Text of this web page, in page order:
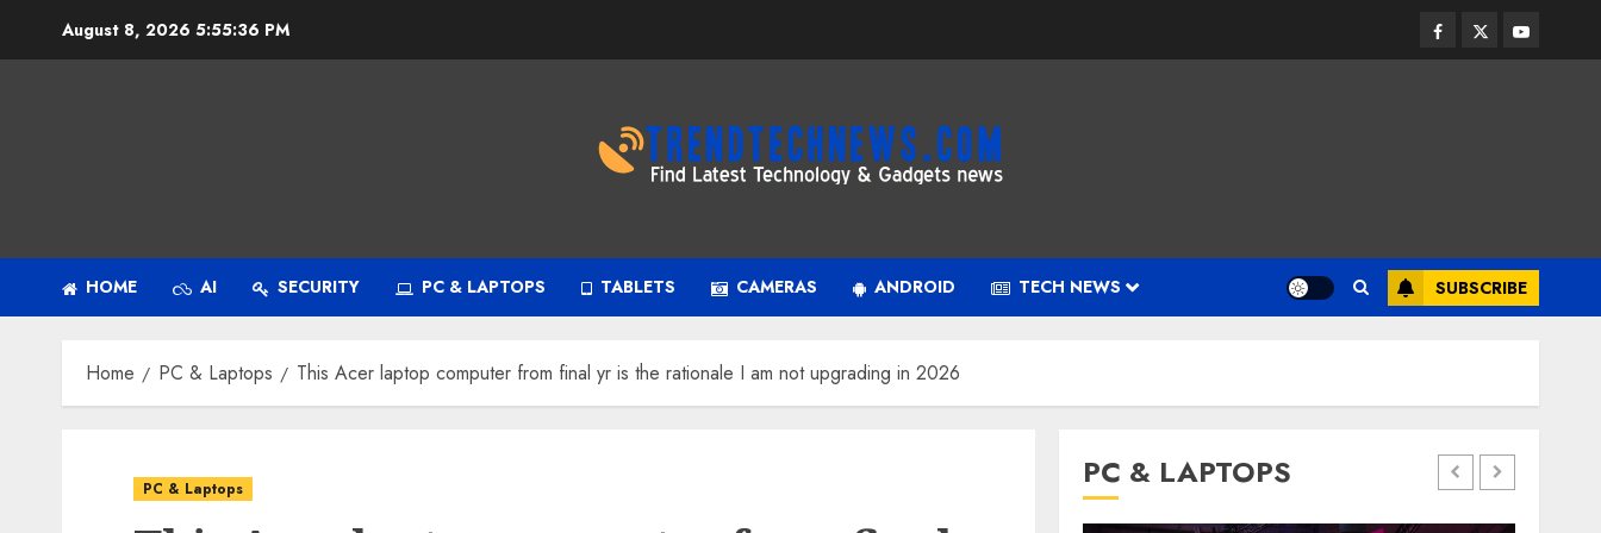
August 8, 2026 5:55:37 PM Facebook
TwitterYoutube
HOME AI SECURITY PC & LAPTOPS TABLETS CAMERAS ANDROID TECH NEWS SUBSCRIBE
Home PC & Laptops This Acer laptop computer from final yr is the rationale I am not upgrading in 2026
PC & Laptops PC & LAPTOPS